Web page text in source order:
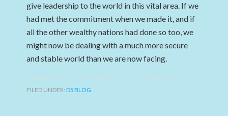
give leadership to the world in this vital area. If we
had met the commitment when we made it, and if
all the other wealthy nations had done so too, we
might now be dealing with a much more secure
and stable world than we are now facing.
FILED UNDER:DS BLOG